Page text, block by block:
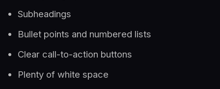
Subheadings
Bullet points and numbered lists
Clear call-to-action buttons
Plenty of white space